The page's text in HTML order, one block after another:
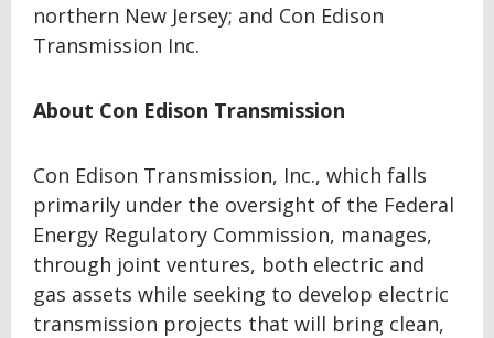
northern New Jersey; and Con Edison
Transmission Inc.
About Con Edison Transmission
Con Edison Transmission, Inc., which falls
primarily under the oversight of the Federal
Energy Regulatory Commission, manages,
through joint ventures, both electric and
gas assets while seeking to develop electric
transmission projects that will bring clean,